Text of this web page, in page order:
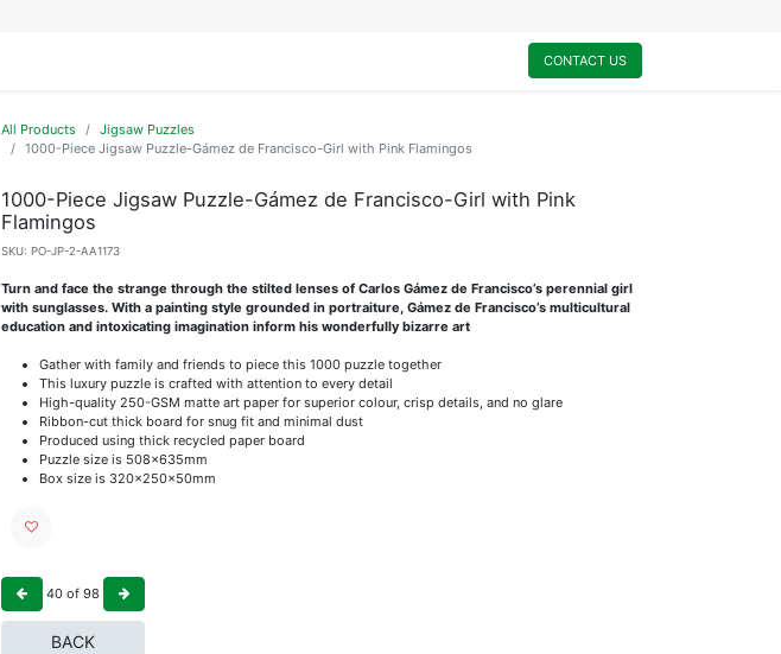
CONTACT US
All Products
Jigsaw Puzzles
1000-Piece Jigsaw Puzzle-Gámez de Francisco-Girl with Pink Flamingos
1000-Piece Jigsaw Puzzle-Gámez de Francisco-Girl with Pink
Flamingos
SKU: PO-JP-2-AA1173
Turn and face the strange through the stilted lenses of Carlos Gámez de Francisco’s perennial girl
with sunglasses. With a painting style grounded in portraiture, Gámez de Francisco’s multicultural
education and intoxicating imagination inform his wonderfully bizarre art
Gather with family and friends to piece this 1000 puzzle together
This luxury puzzle is crafted with attention to every detail
High-quality 250-GSM matte art paper for superior colour, crisp details, and no glare
Ribbon-cut thick board for snug fit and minimal dust
Produced using thick recycled paper board
Puzzle size is 508x635mm
Box size is 320x250x50mm
40 of 98
BACK